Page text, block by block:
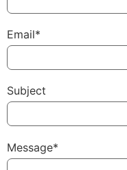
Email*
Subject
Message*